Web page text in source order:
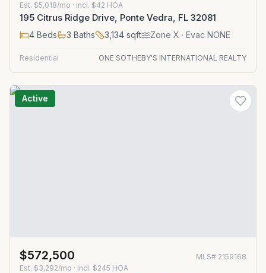
Est. $5,018/mo · incl. $42 HOA
195 Citrus Ridge Drive, Ponte Vedra, FL 32081
4 Beds 3 Baths 3,134 sqft Zone X · Evac NONE
Residential ONE SOTHEBY'S INTERNATIONAL REALTY
Active
$572,500 MLS# 2159168
Est. $3,292/mo · incl. $245 HOA